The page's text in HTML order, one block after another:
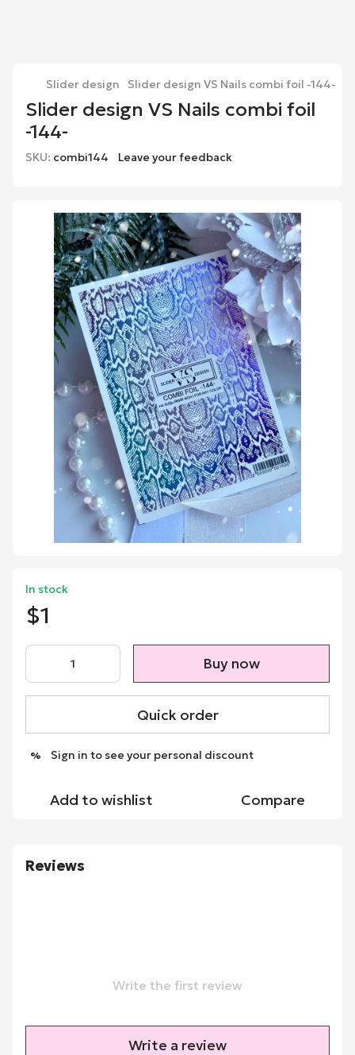
Slider design Slider design VS Nails combi foil -144-
Slider design VS Nails combi foil
-144-
SKU: combi144 Leave your feedback
In stock
$1
Buy now
Quick order
% Sign in to see your personal discount
Add to wishlist Compare
Reviews
Write the first review
Write a review